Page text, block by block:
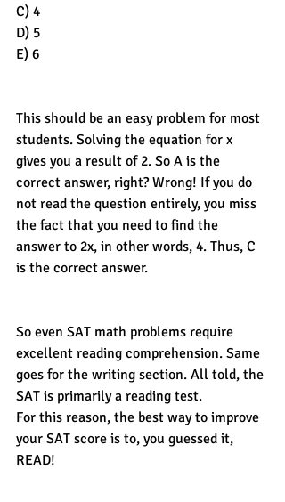
C) 4
D) 5
E) 6
This should be an easy problem for most
students. Solving the equation for x
gives you a result of 2. So A is the
correct answer, right? Wrong! If you do
not read the question entirely, you miss
the fact that you need to find the
answer to 2x, in other words, 4. Thus, C
is the correct answer.
So even SAT math problems require
excellent reading comprehension. Same
goes for the writing section. All told, the
SAT is primarily a reading test.
For this reason, the best way to improve
your SAT score is to, you guessed it,
READ!